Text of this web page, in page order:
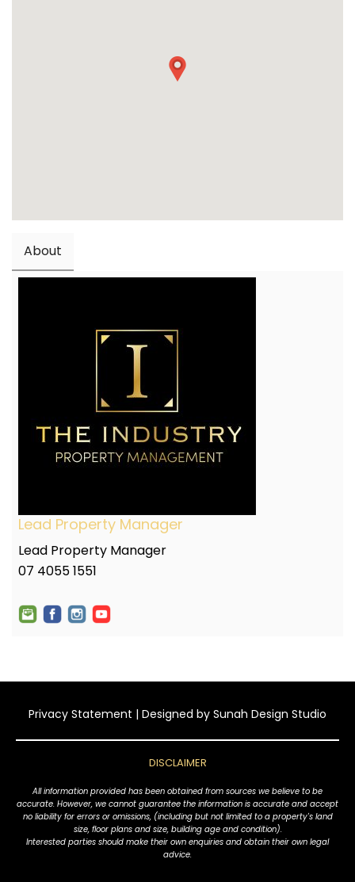
About
Lead Property Manager
Lead Property Manager
07 4055 1551
Privacy Statement | Designed by Sunah Design Studio
DISCLAIMER
All information provided has been obtained from sources we believe to be
accurate. However, we cannot guarantee the information is accurate and accept
no liability for errors or omissions, (including but not limited to a property's land
size, floor plans and size, building age and condition).
Interested parties should make their own enquiries and obtain their own legal
advice.